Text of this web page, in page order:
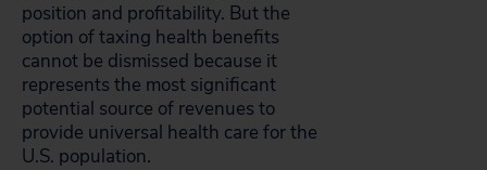
position and profitability. But the
option of taxing health benefits
cannot be dismissed because it
represents the most significant
potential source of revenues to
provide universal health care for the
U.S. population.